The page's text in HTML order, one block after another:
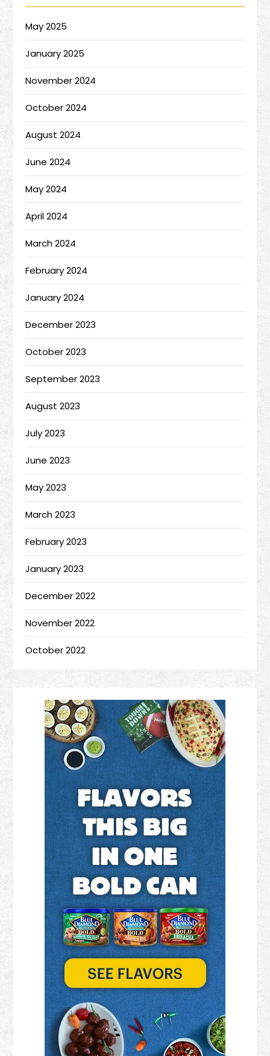
May 2025
January 2025
November 2024
October 2024
August 2024
June 2024
May 2024
April 2024
March 2024
February 2024
January 2024
December 2023
October 2023
September 2023
August 2023
July 2023
June 2023
May 2023
March 2023
February 2023
January 2023
December 2022
November 2022
October 2022